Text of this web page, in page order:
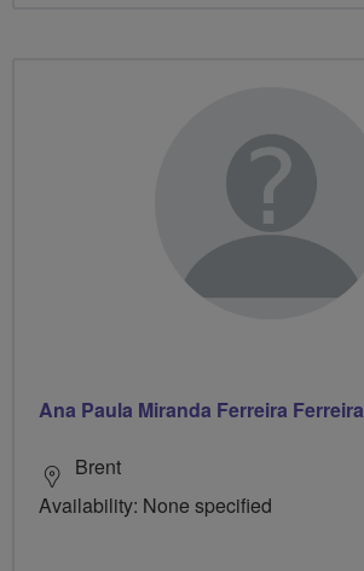
Ana Paula Miranda Ferreira Ferreira
Brent
Availability: None specified